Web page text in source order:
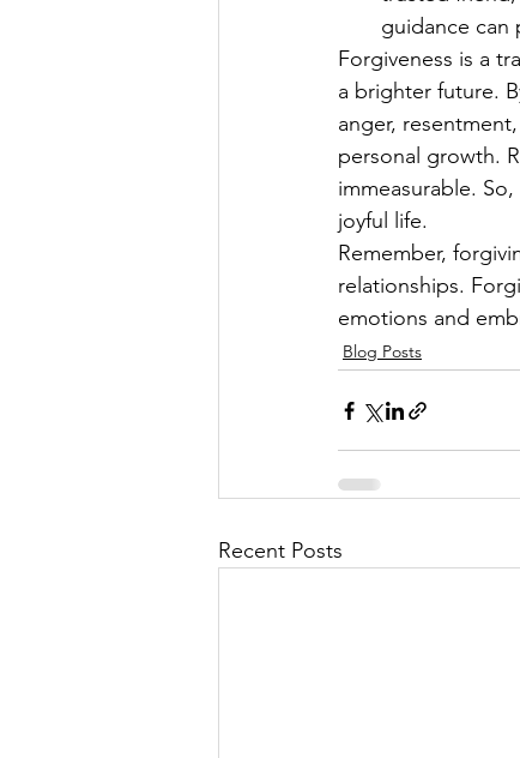
guidance can
Forgiveness is a
a brighter future.
anger,
personal growth.
immeasurable.
joyful life.
Remember,
relationships.
emotions and
Blog Posts
Recent Posts